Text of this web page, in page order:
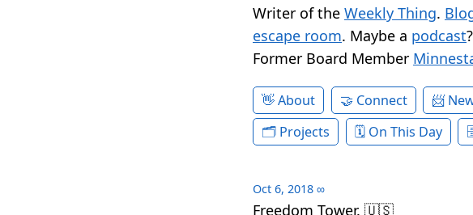
Writer of the Weekly Thing.
escape room. Maybe a podcast
Former Board Member
About Connect
Projects
On This Day
Oct 6, 2018 ∞
Freedom Tower. 🇺🇸